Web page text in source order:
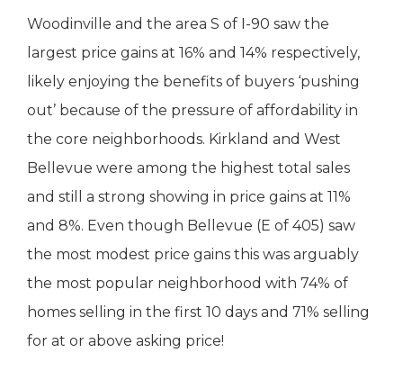
Woodinville and the area S of I-90 saw the
largest price gains at 16% and 14% respectively,
likely enjoying the benefits of buyers ‘pushing
out’ because of the pressure of affordability in
the core neighborhoods. Kirkland and West
Bellevue were among the highest total sales
and still a strong showing in price gains at 11%
and 8%. Even though Bellevue (E of 405) saw
the most modest price gains this was arguably
the most popular neighborhood with 74% of
homes selling in the first 10 days and 71% selling
for at or above asking price!